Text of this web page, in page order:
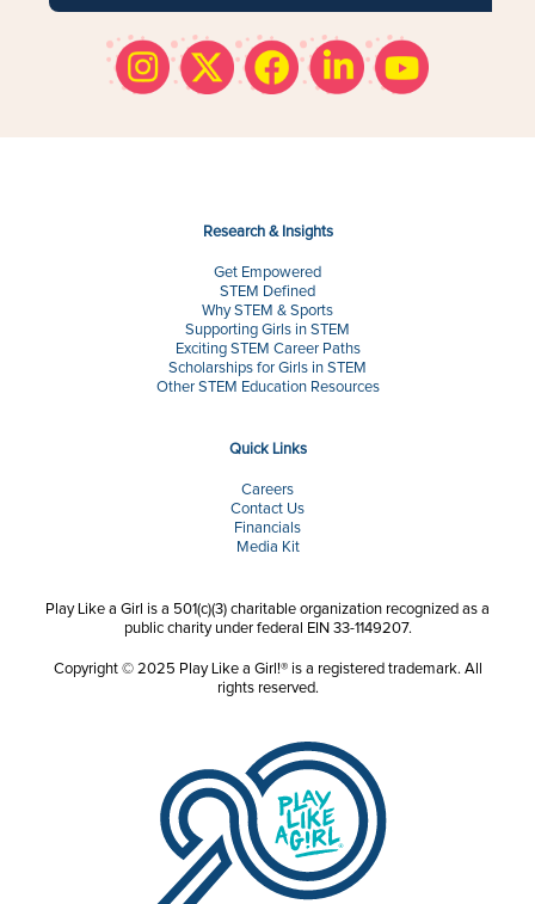
Research & Insights
Get Empowered
STEM Defined
Why STEM & Sports
Supporting Girls in STEM
Exciting STEM Career Paths
Scholarships for Girls in STEM
Other STEM Education Resources
Quick Links
Careers
Contact Us
Financials
Media Kit
Play Like a Girl is a 501(c)(3) charitable organization recognized as a
public charity under federal EIN 33-1149207.
Copyright © 2025 Play Like a Girl!® is a registered trademark. All
rights reserved.